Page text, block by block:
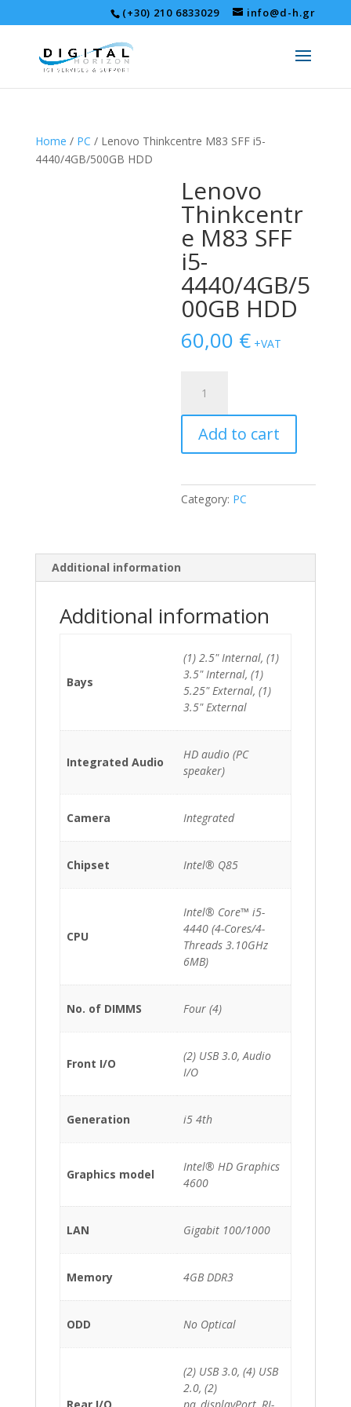
(+30) 210 6833029 info@d-h.gr
Home / PC / Lenovo Thinkcentre M83 SFF i5-
4440/4GB/500GB HDD
Lenovo
Thinkcentr
e M83 SFF
i5-
4440/4GB/5
00GB HDD
60,00 € +VAT
Thinkcentre
M83
SFF
i5-
HDD
quantity
Add to cart
Category: PC
Additional information
Additional information
Bays
(1) 2.5" Internal, (1)
3.5" Internal, (1)
5.25" External, (1)
3.5" External
Integrated Audio
HD audio (PC
speaker)
Camera Integrated
Chipset Intel® Q85
CPU
Intel® Core™ i5-
4440 (4-Cores/4-
Threads 3.10GHz
6MB)
No. of DIMMS Four (4)
Front I/O
(2) USB 3.0, Audio
I/O
Generation i5 4th
Graphics model
Intel® HD Graphics
4600
LAN Gigabit 100/1000
Memory 4GB DDR3
ODD No Optical
(2) USB 3.0, (4) USB
2.0, (2)